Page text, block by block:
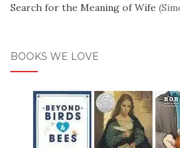
Search for the Meaning of Wife
BOOKS WE LOVE